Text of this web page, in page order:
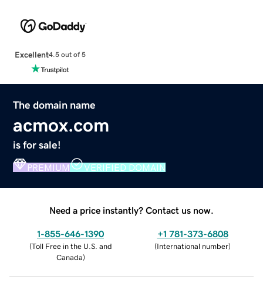
Excellent4.5 out of 5
The domain name
acmox.com
is for sale!
PREMIUM VERIFIED DOMAIN
Need a price instantly? Contact us now.
1-855-646-1390
(Toll Free in the U.S. and
Canada)
+1 781-373-6808
(International number)